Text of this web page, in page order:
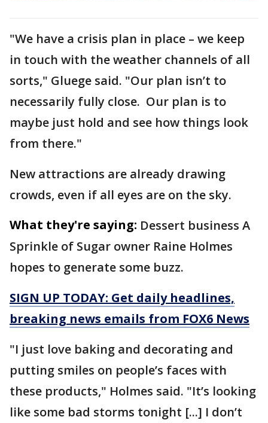
"We have a crisis plan in place – we keep
in touch with the weather channels of all
sorts," Gluege said. "Our plan isn’t to
necessarily fully close. Our plan is to
maybe just hold and see how things look
from there."
New attractions are already drawing
crowds, even if all eyes are on the sky.
What they're saying: Dessert business A
Sprinkle of Sugar owner Raine Holmes
hopes to generate some buzz.
SIGN UP TODAY: Get daily headlines,
breaking news emails from FOX6 News
"I just love baking and decorating and
putting smiles on people’s faces with
these products," Holmes said. "It’s looking
like some bad storms tonight [...] I don’t